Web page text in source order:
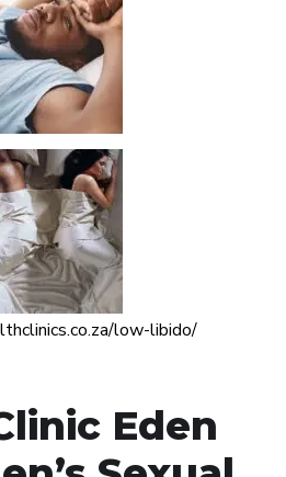
low-libido/
Eden